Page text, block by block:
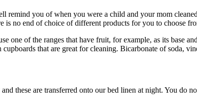
remind you of when you were a child and your mom
is no end of choice of different products for you to choose
one of the ranges that have fruit, for example, as its base
that are great for cleaning. Bicarbonate of soda,
these are transferred onto our bed linen at night. You